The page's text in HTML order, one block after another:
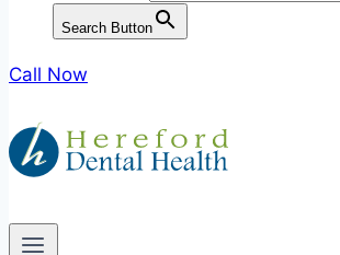
Search Button
Call Now